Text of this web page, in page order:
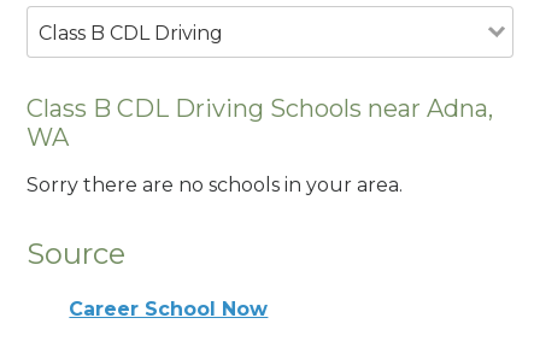
Class B CDL Driving
Class B CDL Driving Schools near Adna,
WA
Sorry there are no schools in your area.
Source
Career School Now